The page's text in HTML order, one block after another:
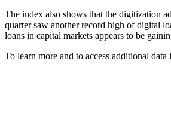
The index also shows that the digitization
quarter saw another record high of digital
loans in capital markets appears to be
To learn more and to access additional